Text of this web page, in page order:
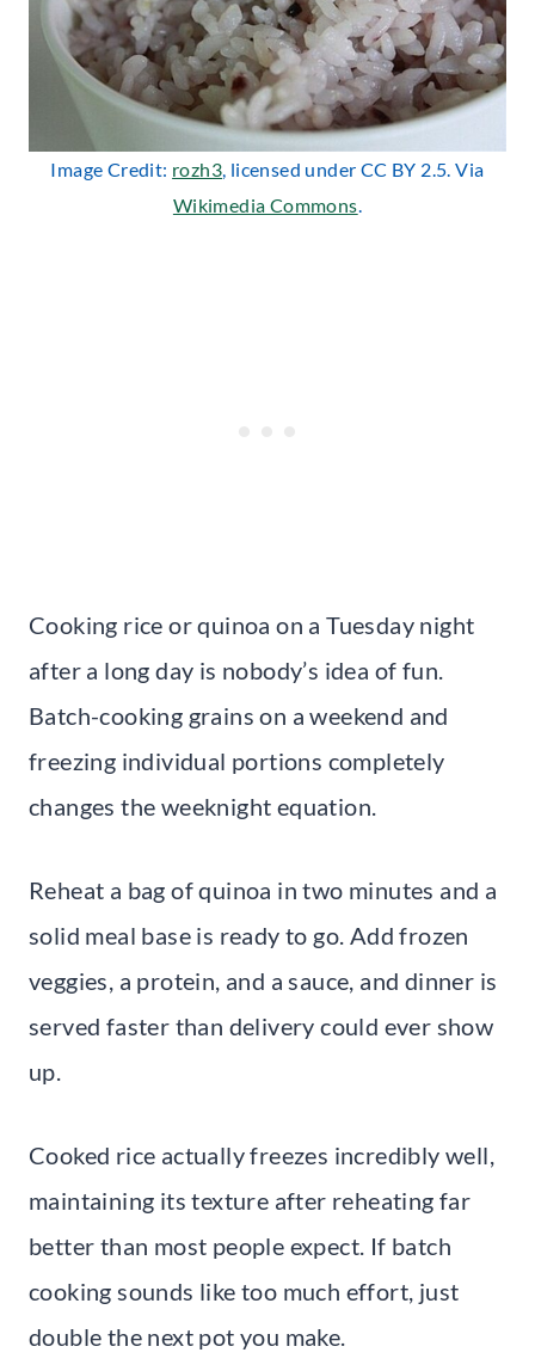
Image Credit: rozh3 , licensed under CC BY 2.5. Via
Wikimedia Commons
Cooking rice or quinoa on a Tuesday night
after a long day is nobody’s idea of fun.
Batch-cooking grains on a weekend and
freezing individual portions completely
changes the weeknight equation.
Reheat a bag of quinoa in two minutes and a
solid meal base is ready to go. Add frozen
veggies, a protein, and a sauce, and dinner is
served faster than delivery could ever show
up.
Cooked rice actually freezes incredibly well,
maintaining its texture after reheating far
better than most people expect. If batch
cooking sounds like too much effort, just
double the next pot you make.